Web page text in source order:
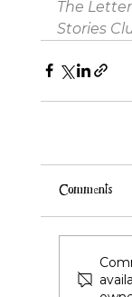
The
Stories
Comments